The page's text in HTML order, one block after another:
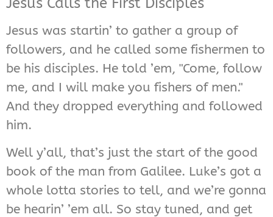
Jesus was startin’ to gather a group of
followers, and he called some fishermen to
be his disciples. He told ’em, "Come, follow
me, and I will make you fishers of men."
And they dropped everything and followed
him.
Well y’all, that’s just the start of the good
book of the man from Galilee. Luke’s got a
whole lotta stories to tell, and we’re gonna
be hearin’ ’em all. So stay tuned, and get